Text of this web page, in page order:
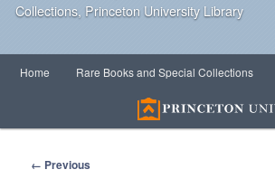
Collections, Princeton University Library
menu
Skip
Skip
Home Rare Books and Special Collections
Image
← Previous